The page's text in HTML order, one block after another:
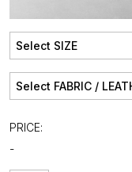
PRICE:
-